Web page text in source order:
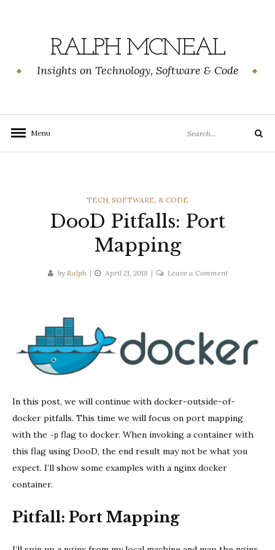
RALPH MCNEAL
Insights on Technology, Software & Code
Menu
for:
Search
CATEGORIES
TECH, SOFTWARE, & CODE
DooD Pitfalls: Port
Mapping
by Ralph April 21, 2018 Leave a Commenton
In this post, we will continue with docker-outside-of-
docker pitfalls. This time we will focus on port mapping
with the -p flag to docker. When invoking a container with
this flag using DooD, the end result may not be what you
expect. I’ll show some examples with a nginx docker
container.
Pitfall: Port Mapping